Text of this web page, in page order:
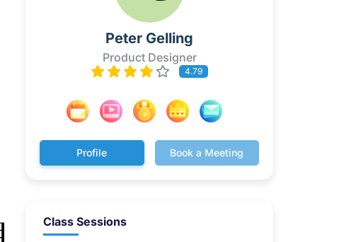
Peter Gelling
Product Designer
4.79
Profile Book a Meeting
Class Sessions